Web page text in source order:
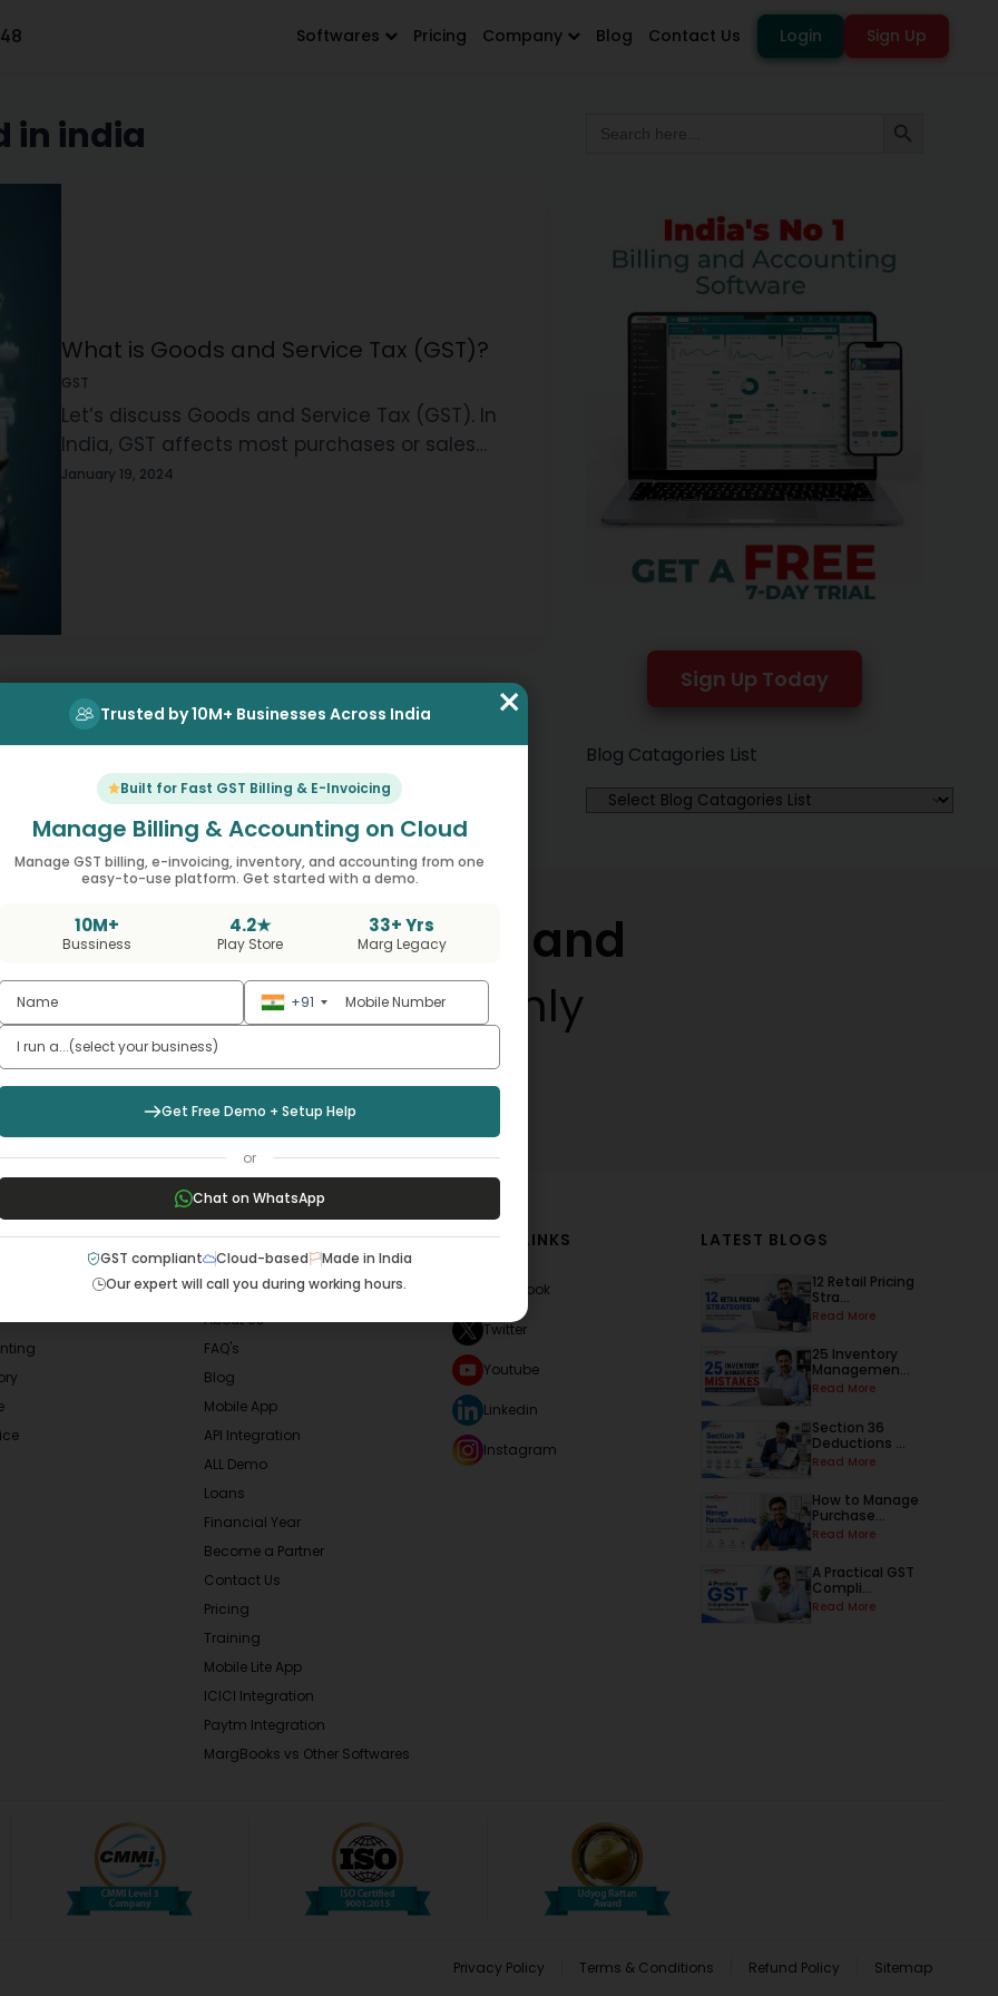
×
Trusted by 10M+ Businesses Across India
Built for Fast GST Billing & E-Invoicing
Manage Billing & Accounting on Cloud
Manage GST billing, e-invoicing, inventory, and accounting from one
easy-to-use platform. Get started with a demo.
10M+
Bussiness
4.2★
Play Store
33+ Yrs
Marg Legacy
+91
Get Free Demo + Setup Help
or
Chat on WhatsApp
GST compliant Cloud-based
Made in India
Our expert will call you during working hours.
Softwares Pricing Company Blog Contact Us Login Sign Up
in india
What is Goods and Service Tax (GST)?
GST
Let’s discuss Goods and Service Tax (GST). In
India, GST affects most purchases or sales
made. Imagine it as an added fee on
January 19, 2024
for: Search Button
Sign Up Today
Blog Catagories List
MargBooks Now and
Your BusinessSmoothly
SERVICES QUICK LINKS
Home
About Us
FAQ's
Blog
Mobile App
API Integration
ALL Demo
Loans
Financial Year
Become a Partner
Contact Us
Pricing
Training
Mobile Lite App
ICICI Integration
Paytm Integration
MargBooks vs Other Softwares
SOCIAL LINKS
Facebook
Twitter
Youtube
Linkedin
Instagram
LATEST BLOGS
12 Retail Pricing
Stra...
Read More
25 Inventory
Managemen...
Read More
Section 36
Deductions ...
Read More
How to Manage
Purchase...
Read More
A Practical GST
Compli...
Read More
Privacy Policy Terms & Conditions Refund Policy Sitemap